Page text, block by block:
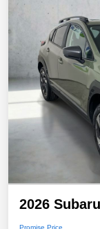
2026
Promise Price